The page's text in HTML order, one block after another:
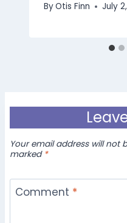
ByOtis Finn July
Your email address will not
marked *
Comment *